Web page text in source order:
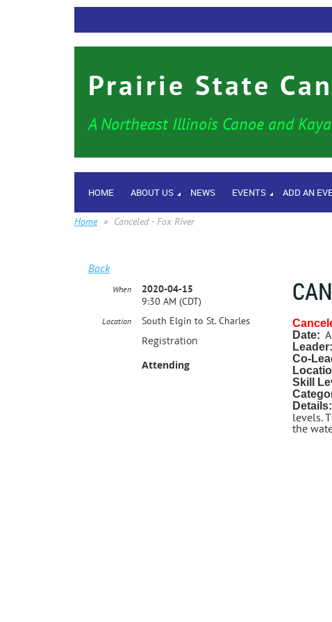
Prairie State
A Northeast Illinois Canoe and
HOME ABOUT US NEWS EVENTS ADD AN
Home Canceled - Fox River
Back
When
2020-04-15
9:30 AM (CDT)
Location South Elgin to St. Charles
Registration
Attending
Date:
Leader:
Co-
Skill
Details:
levels.
the